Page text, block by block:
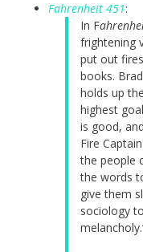
Fahrenheit 451:
In F
frightening
put out
books.
holds up
highest
is good,
Fire
the people
the words
give them
sociology